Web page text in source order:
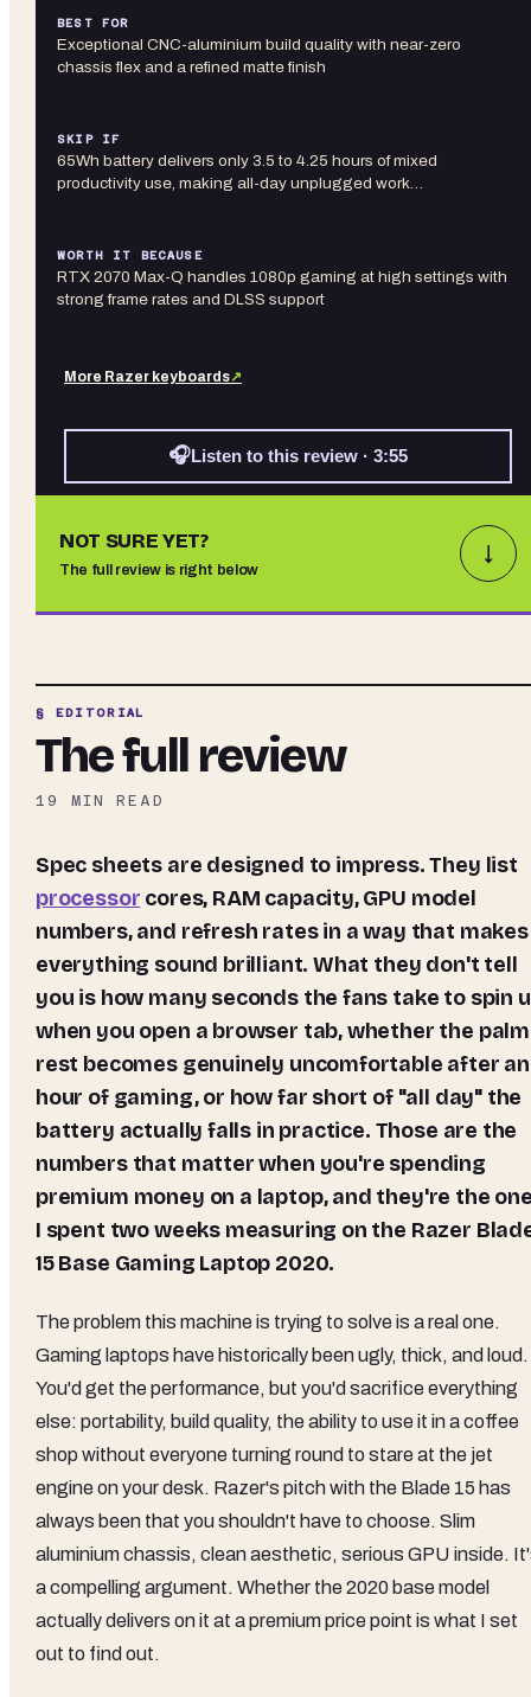
BEST FOR
Exceptional CNC-aluminium build quality with near-zero
chassis flex and a refined matte finish
SKIP IF
65Wh battery delivers only 3.5 to 4.25 hours of mixed
productivity use, making all-day unplugged work…
WORTH IT BECAUSE
RTX 2070 Max-Q handles 1080p gaming at high settings with
strong frame rates and DLSS support
More Razer keyboards↗
🎧Listen to this review · 3:55
NOT SURE YET?
The full review is right below
↓
§ EDITORIAL
The full review
19 MIN READ
Spec sheets are designed to impress. They list
processor cores, RAM capacity, GPU model
numbers, and refresh rates in a way that makes
everything sound brilliant. What they don't tell
you is how many seconds the fans take to spin
when you open a browser tab, whether the palm
rest becomes genuinely uncomfortable after an
hour of gaming, or how far short of "all day" the
battery actually falls in practice. Those are the
numbers that matter when you're spending
premium money on a laptop, and they're the
I spent two weeks measuring on the Razer
15 Base Gaming Laptop 2020.
The problem this machine is trying to solve is a real one.
Gaming laptops have historically been ugly, thick, and loud.
You'd get the performance, but you'd sacrifice everything
else: portability, build quality, the ability to use it in a coffee
shop without everyone turning round to stare at the jet
engine on your desk. Razer's pitch with the Blade 15 has
always been that you shouldn't have to choose. Slim
aluminium chassis, clean aesthetic, serious GPU inside.
a compelling argument. Whether the 2020 base model
actually delivers on it at a premium price point is what I set
out to find out.